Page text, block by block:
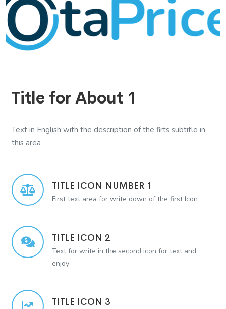
Title for About 1
Text in English with the description of the firts subtitle in
this area
TITLE ICON NUMBER 1
First text area for write down of the first Icon
TITLE ICON 2
Text for write in the second icon for text and
enjoy
TITLE ICON 3